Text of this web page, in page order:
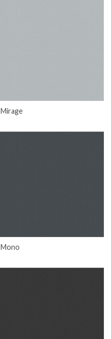
Mirage
Mono